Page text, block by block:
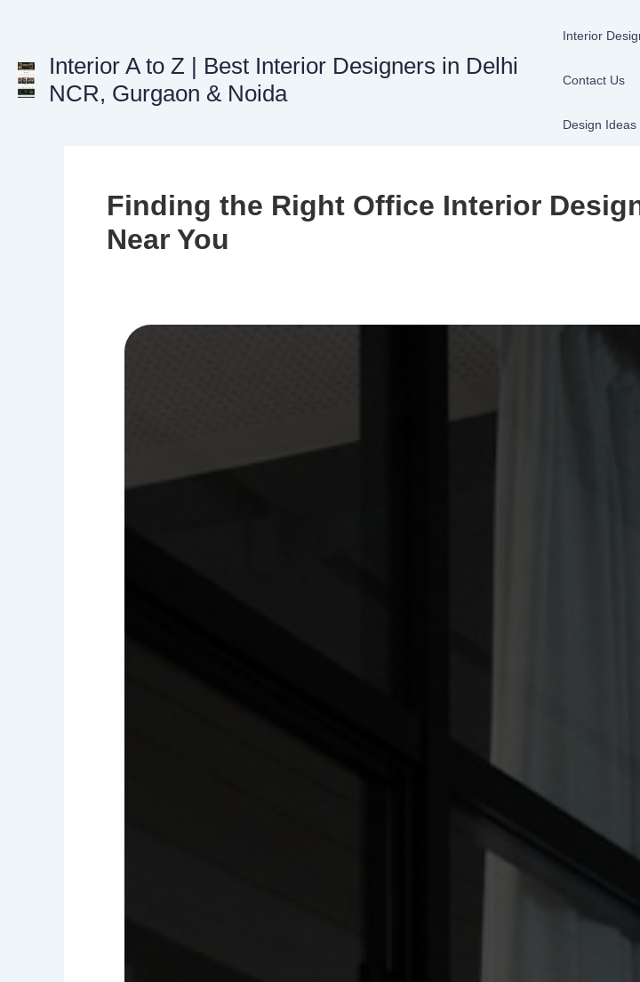
content
Interior A to Z | Best Interior Designers in Delhi
NCR, Gurgaon & Noida
Interior
Contact Us
Design Ideas
Finding the Right Office Interior
Near You